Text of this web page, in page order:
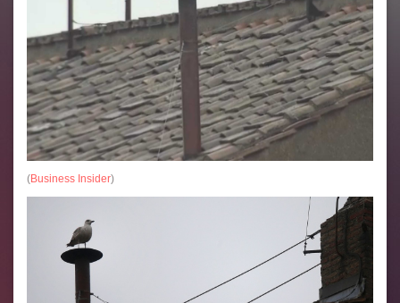
(Business Insider)